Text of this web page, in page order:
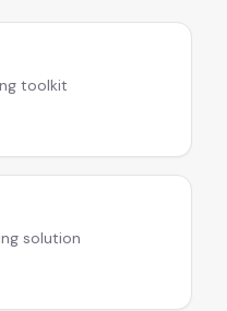
toolkit
solution